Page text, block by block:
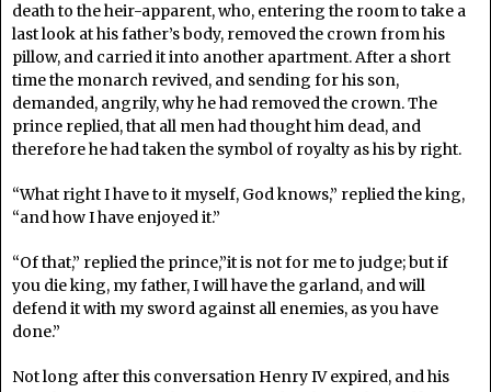
death to the heir-apparent, who, entering the room to take a
last look at his father’s body, removed the crown from his
pillow, and carried it into another apartment. After a short
time the monarch revived, and sending for his son,
demanded, angrily, why he had removed the crown. The
prince replied, that all men had thought him dead, and
therefore he had taken the symbol of royalty as his by right.
“What right I have to it myself, God knows,” replied the king,
“and how I have enjoyed it.”
“Of that,” replied the prince,”it is not for me to judge; but if
you die king, my father, I will have the garland, and will
defend it with my sword against all enemies, as you have
done.”
Not long after this conversation Henry IV expired, and his